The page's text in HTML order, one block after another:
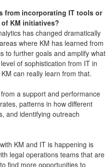
from incorporating IT tools or
KM initiatives?
has changed dramatically
where KM has learned from
to further goals and amplify what
of sophistication from IT in
can really learn from that.
a support and performance
patterns in how different
and identifying outreach
KM and IT is happening is
legal operations teams that are
find more opportunities to